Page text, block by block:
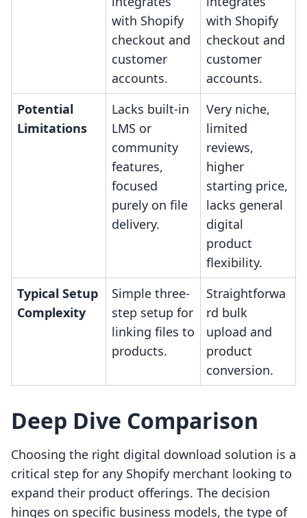
with Shopify
checkout and
customer
accounts.
with Shopify
checkout and
customer
accounts.
Potential
Limitations
Lacks built-in
LMS or
community
features,
focused
purely on file
delivery.
Very niche,
limited
reviews,
higher
starting price,
lacks general
digital
product
flexibility.
Typical Setup
Complexity
Simple three-
step setup for
linking files to
products.
Straightforwa
rd bulk
upload and
product
conversion.
Deep Dive Comparison
Choosing the right digital download solution is a
critical step for any Shopify merchant looking to
expand their product offerings. The decision
hinges on specific business models, the type of